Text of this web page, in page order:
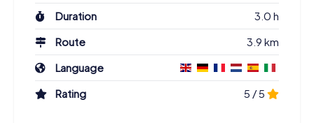
Duration
3.0 h
Route
3.9 km
Language
Rating
5 / 5